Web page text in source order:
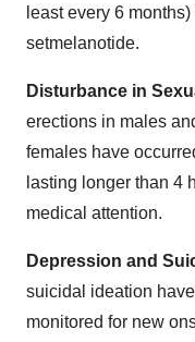
least every 6
setmelanotide.
Disturbance in
erections in males
females have
lasting longer than 4
medical attention.
Depression and
suicidal ideation
monitored for new